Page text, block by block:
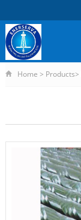
Home > Products>